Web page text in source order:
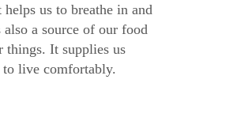
us to breathe in and
a source of our food
things. It supplies us
live comfortably.